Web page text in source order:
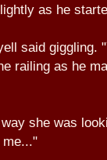
as he
said giggling.
railing as he
she was
me..."